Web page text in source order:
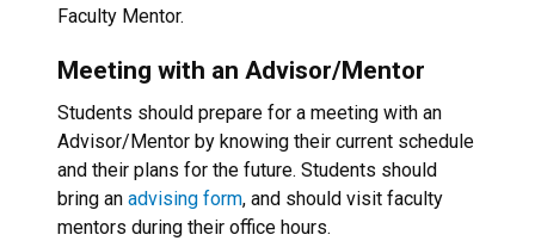
Faculty Mentor.
Meeting with an Advisor/Mentor
Students should prepare for a meeting with an
Advisor/Mentor by knowing their current schedule
and their plans for the future. Students should
bring an advising form, and should visit faculty
mentors during their office hours.